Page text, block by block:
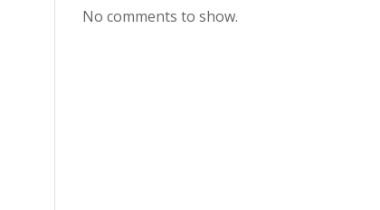
No comments to show.